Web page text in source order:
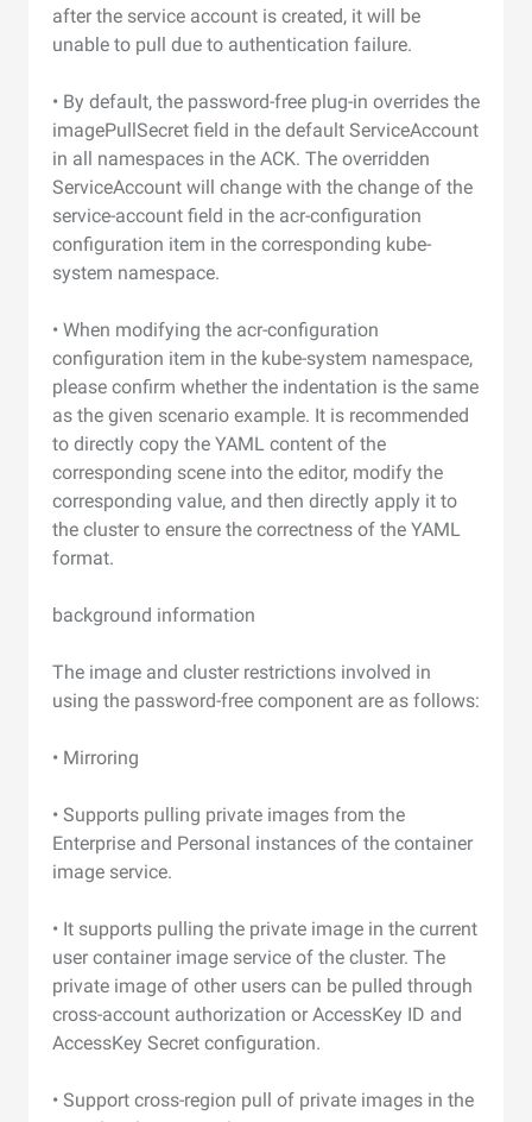
after the service account is created, it will be
unable to pull due to authentication failure.
• By default, the password-free plug-in overrides the
imagePullSecret field in the default ServiceAccount
in all namespaces in the ACK. The overridden
ServiceAccount will change with the change of the
service-account field in the acr-configuration
configuration item in the corresponding kube-
system namespace.
• When modifying the acr-configuration
configuration item in the kube-system namespace,
please confirm whether the indentation is the same
as the given scenario example. It is recommended
to directly copy the YAML content of the
corresponding scene into the editor, modify the
corresponding value, and then directly apply it to
the cluster to ensure the correctness of the YAML
format.
background information
The image and cluster restrictions involved in
using the password-free component are as follows:
• Mirroring
• Supports pulling private images from the
Enterprise and Personal instances of the container
image service.
• It supports pulling the private image in the current
user container image service of the cluster. The
private image of other users can be pulled through
cross-account authorization or AccessKey ID and
AccessKey Secret configuration.
• Support cross-region pull of private images in the